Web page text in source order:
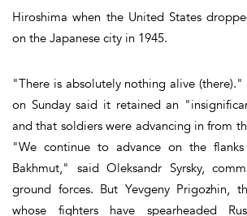
Hiroshima when the United States
on the Japanese city in 1945.
"There is absolutely nothing alive (there)."
on Sunday said it retained an
and that soldiers were advancing in from
"We continue to advance on the
Bakhmut," said Oleksandr Syrsky,
ground forces. But Yevgeny Prigozhin,
whose fighters have spearheaded